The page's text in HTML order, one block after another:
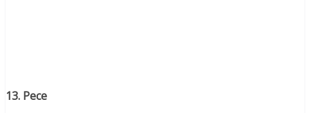
13. Pece